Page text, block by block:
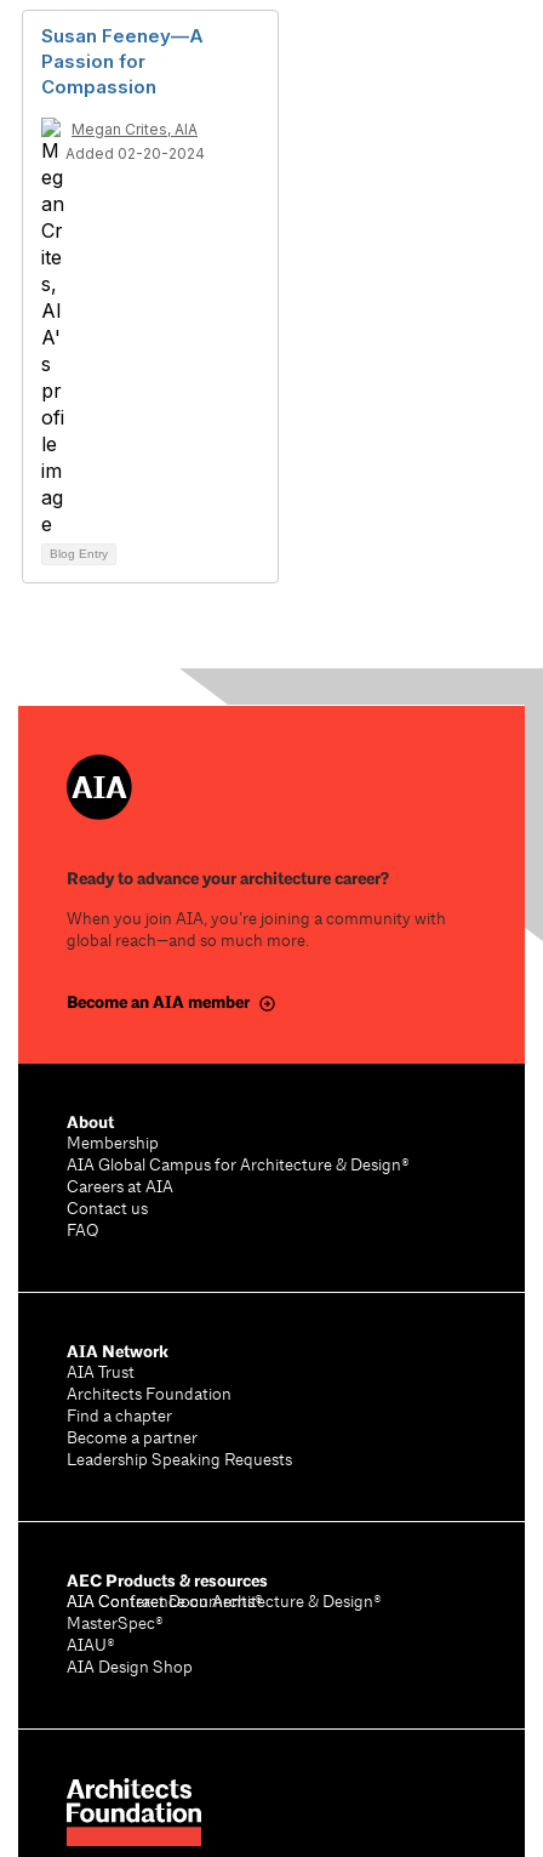
Susan Feeney—A
Passion for
Compassion
Megan Crites, AIA
Added 02-20-2024
Blog Entry
Ready to advance your architecture career?
When you join AIA, you’re joining a community with
global reach—and so much more.
Become an AIA member
About
Membership
AIA Global Campus for Architecture & Design®
Careers at AIA
Contact us
FAQ
AIA Network
AIA Trust
Architects Foundation
Find a chapter
Become a partner
Leadership Speaking Requests
AEC Products & resources
AIA Conference on Architecture & Design®
AIA Contract Documents®
MasterSpec®
AIAU®
AIA Design Shop